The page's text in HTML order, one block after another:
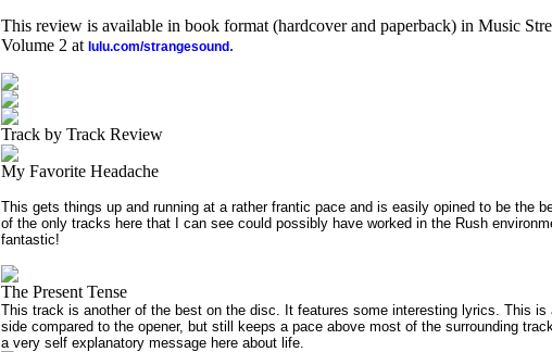
This review is available in book format (hardcover and paperback) in Music
Volume 2 at lulu.com/strangesound .
Track by Track Review
My Favorite Headache
This gets things up and running at a rather frantic pace and is easily opined to be the
of the only tracks here that I can see could possibly have worked in the Rush
fantastic!
The Present Tense
This track is another of the best on the disc. It features some interesting lyrics. This is
side compared to the opener, but still keeps a pace above most of the surrounding
a very self explanatory message here about life.